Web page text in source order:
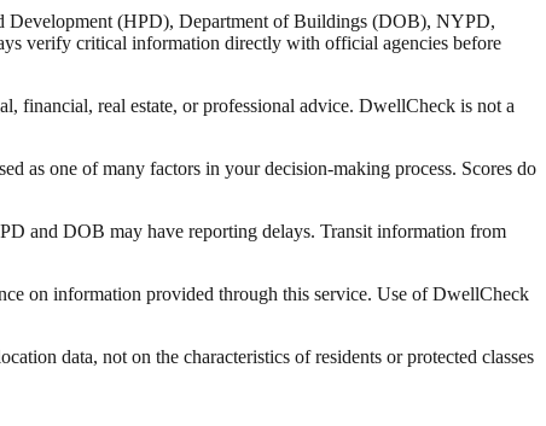
Development (HPD), Department of Buildings (DOB), NYPD,
verify critical information directly with official agencies before
financial, real estate, or professional advice. DwellCheck is not a
as one of many factors in your decision-making process. Scores do
and DOB may have reporting delays. Transit information from
on information provided through this service. Use of DwellCheck
data, not on the characteristics of residents or protected classes